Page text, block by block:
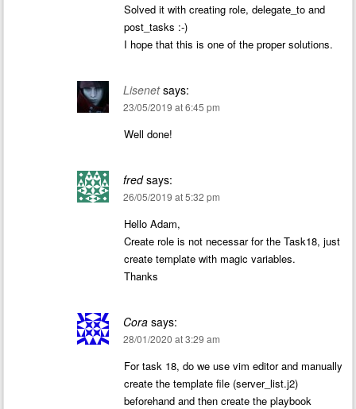
Solved it with creating role, delegate_to and
post_tasks :-)
I hope that this is one of the proper solutions.
Lisenet says:
23/05/2019 at 6:45 pm
Well done!
fred says:
26/05/2019 at 5:32 pm
Hello Adam,
Create role is not necessar for the Task18, just
create template with magic variables.
Thanks
Cora says:
28/01/2020 at 3:29 am
For task 18, do we use vim editor and manually
create the template file (server_list.j2)
beforehand and then create the playbook